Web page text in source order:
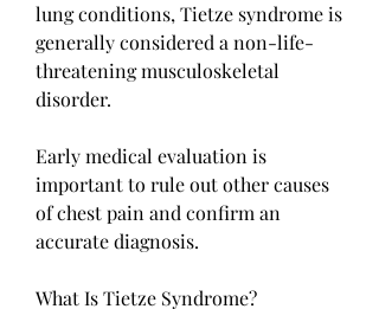
lung conditions, Tietze syndrome is
generally considered a non-life-
threatening musculoskeletal
disorder.
Early medical evaluation is
important to rule out other causes
of chest pain and confirm an
accurate diagnosis.
What Is Tietze Syndrome?